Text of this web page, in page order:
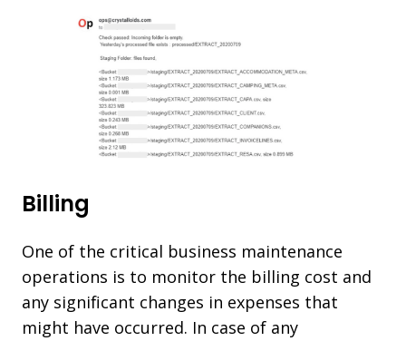
Billing
One of the critical business maintenance
operations is to monitor the billing cost and
any significant changes in expenses that
might have occurred. In case of any